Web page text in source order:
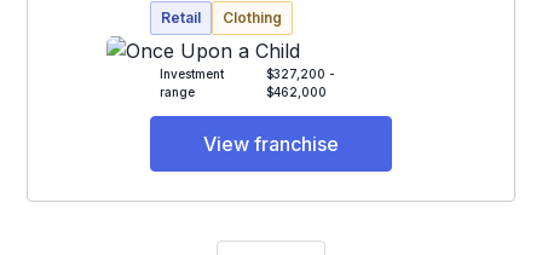
Retail Clothing
Investment
range
$327,200 -
$462,000
View franchise